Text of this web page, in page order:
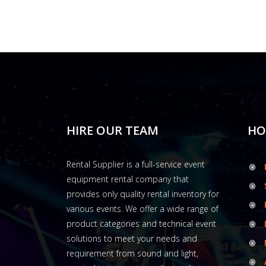
HIRE OUR TEAM
Rental Supplier is a full-service event
equipment rental company that
provides only quality rental inventory for
various events. We offer a wide range of
product categories and technical event
solutions to meet your needs and
requirement from sound and light,